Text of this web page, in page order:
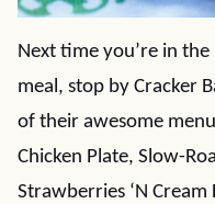
Next time you’re in
meal, stop by Cracker
of their awesome
Chicken Plate, Slow-
Strawberries ‘N Cream